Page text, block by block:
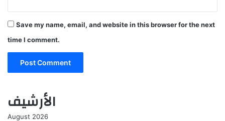
Save my name, email, and website in this browser for the next
time I comment.
الأرشيف
August 2026